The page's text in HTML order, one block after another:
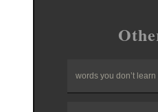
words you don’t